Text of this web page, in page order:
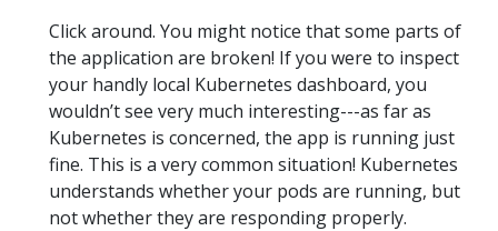
Click around. You might notice that some parts of
the application are broken! If you were to inspect
your handly local Kubernetes dashboard, you
wouldn’t see very much interesting---as far as
Kubernetes is concerned, the app is running just
fine. This is a very common situation! Kubernetes
understands whether your pods are running, but
not whether they are responding properly.